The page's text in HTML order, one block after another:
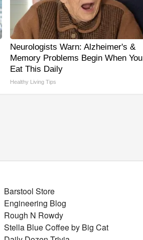
Neurologists Warn: Alzheimer's &
Memory Problems Begin When You
Eat This Daily
Healthy Living Tips
Barstool Store
Engineering Blog
Rough N Rowdy
Stella Blue Coffee by Big Cat